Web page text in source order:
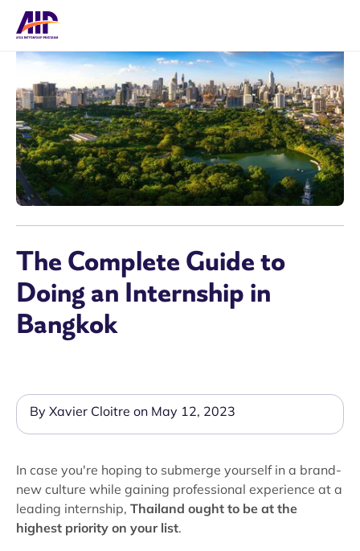
The Complete Guide to
Doing an Internship in
Bangkok
By Xavier Cloitre on May 12, 2023
In case you're hoping to submerge yourself in a brand-
new culture while gaining professional experience at a
leading internship, Thailand ought to be at the
highest priority on your list.